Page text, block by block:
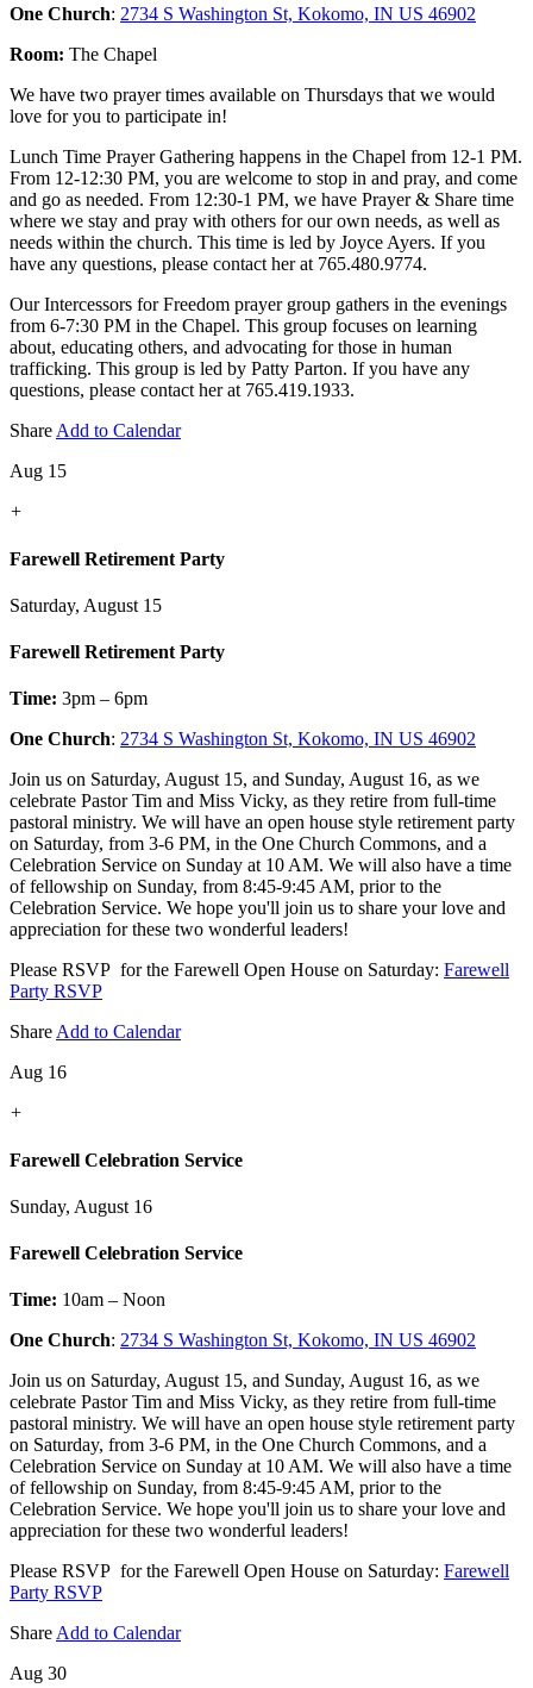
One Church: 2734 S Washington St, Kokomo, IN US 46902
Room: The Chapel
We have two prayer times available on Thursdays that we would
love for you to participate in!
Lunch Time Prayer Gathering happens in the Chapel from 12-1 PM.
From 12-12:30 PM, you are welcome to stop in and pray, and come
and go as needed. From 12:30-1 PM, we have Prayer & Share time
where we stay and pray with others for our own needs, as well as
needs within the church. This time is led by Joyce Ayers. If you
have any questions, please contact her at 765.480.9774.
Our Intercessors for Freedom prayer group gathers in the evenings
from 6-7:30 PM in the Chapel. This group focuses on learning
about, educating others, and advocating for those in human
trafficking. This group is led by Patty Parton. If you have any
questions, please contact her at 765.419.1933.
Share Add to Calendar
Aug 15
+
Farewell Retirement Party
Saturday, August 15
Farewell Retirement Party
Time: 3pm – 6pm
One Church: 2734 S Washington St, Kokomo, IN US 46902
Join us on Saturday, August 15, and Sunday, August 16, as we
celebrate Pastor Tim and Miss Vicky, as they retire from full-time
pastoral ministry. We will have an open house style retirement party
on Saturday, from 3-6 PM, in the One Church Commons, and a
Celebration Service on Sunday at 10 AM. We will also have a time
of fellowship on Sunday, from 8:45-9:45 AM, prior to the
Celebration Service. We hope you'll join us to share your love and
appreciation for these two wonderful leaders!
Please RSVP for the Farewell Open House on Saturday: Farewell
Party RSVP
Share Add to Calendar
Aug 16
+
Farewell Celebration Service
Sunday, August 16
Farewell Celebration Service
Time: 10am – Noon
One Church: 2734 S Washington St, Kokomo, IN US 46902
Join us on Saturday, August 15, and Sunday, August 16, as we
celebrate Pastor Tim and Miss Vicky, as they retire from full-time
pastoral ministry. We will have an open house style retirement party
on Saturday, from 3-6 PM, in the One Church Commons, and a
Celebration Service on Sunday at 10 AM. We will also have a time
of fellowship on Sunday, from 8:45-9:45 AM, prior to the
Celebration Service. We hope you'll join us to share your love and
appreciation for these two wonderful leaders!
Please RSVP for the Farewell Open House on Saturday: Farewell
Party RSVP
ShareAdd to Calendar
Aug 30